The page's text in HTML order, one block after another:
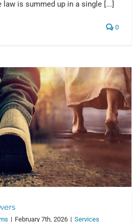
law is summed up in a single [...]
0
| February 7th, 2026 | Services